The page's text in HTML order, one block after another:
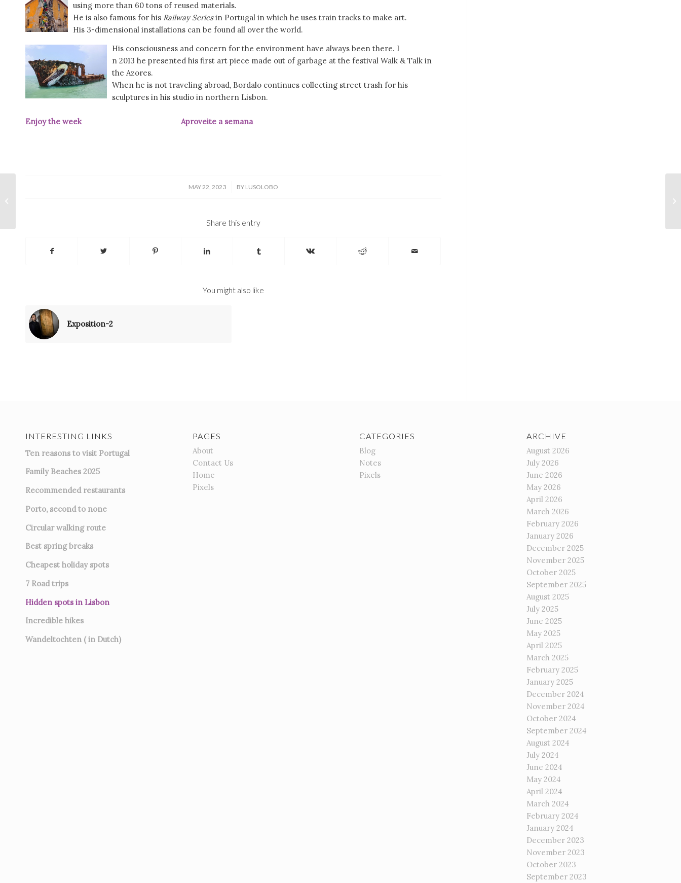
using more than 60 tons of reused materials.
He is also famous for his Railway Seriesin Portugal in which he uses train tracks to make art.
His 3-dimensional installations can be found all over the world.
His consciousness and concern for the environment have always been there. I
n 2013 he presented his first art piece made out of garbage at the festival Walk & Talk in
the Azores.
When he is not traveling abroad, Bordalo continues collecting street trash for his
sculptures in his studio in northern Lisbon.
Enjoy the week Aproveite a semana
MAY 22, 2023
/ BY LUSOLOBO
Share this entry
You might also like
Exposition-2
INTERESTING LINKS
Ten reasons to visit Portugal
Family Beaches 2025
Recommended restaurants
Porto, second to none
Circular walking route
Best spring breaks
Cheapest holiday spots
7 Road trips
Hidden spots in Lisbon
Incredible hikes
Wandeltochten ( in Dutch)
PAGES
About
Contact Us
Home
Pixels
CATEGORIES
Blog
Notes
Pixels
ARCHIVE
August 2026
July 2026
June 2026
May 2026
April 2026
March 2026
February 2026
January 2026
December 2025
November 2025
October 2025
September 2025
August 2025
July 2025
June 2025
May 2025
April 2025
March 2025
February 2025
January 2025
December 2024
November 2024
October 2024
September 2024
August 2024
July 2024
June 2024
May 2024
April 2024
March 2024
February 2024
January 2024
December 2023
November 2023
October 2023
September 2023